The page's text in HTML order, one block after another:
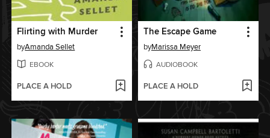
Flirting with Murder
byAmanda Sellet
EBOOK
PLACE A HOLD
The Escape Game
byMarissa Meyer
AUDIOBOOK
PLACE A HOLD